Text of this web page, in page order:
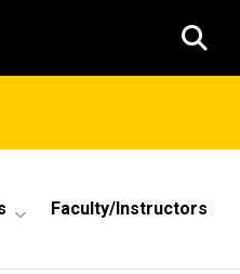
Faculty/Instructors